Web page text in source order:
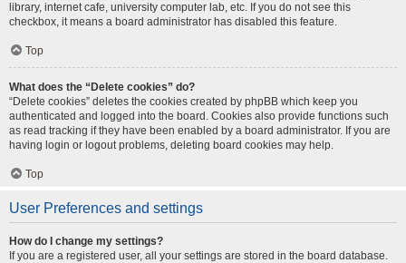
library, internet cafe, university computer lab, etc. If you do not see this
checkbox, it means a board administrator has disabled this feature.
Top
What does the “Delete cookies” do?
“Delete cookies” deletes the cookies created by phpBB which keep you
authenticated and logged into the board. Cookies also provide functions such
as read tracking if they have been enabled by a board administrator. If you are
having login or logout problems, deleting board cookies may help.
Top
User Preferences and settings
How do I change my settings?
If you are a registered user, all your settings are stored in the board database.